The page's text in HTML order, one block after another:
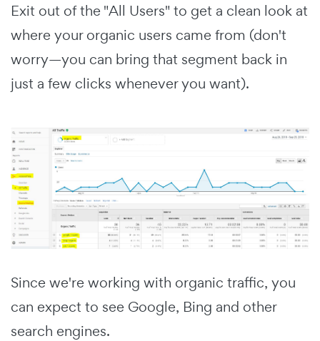
Exit out of the "All Users" to get a clean look at
where your organic users came from (don't
worry—you can bring that segment back in
just a few clicks whenever you want).
Since we're working with organic traffic, you
can expect to see Google, Bing and other
search engines.